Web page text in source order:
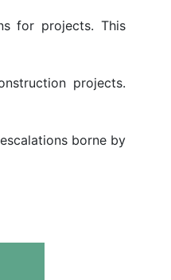
for projects. This
projects.
borne by